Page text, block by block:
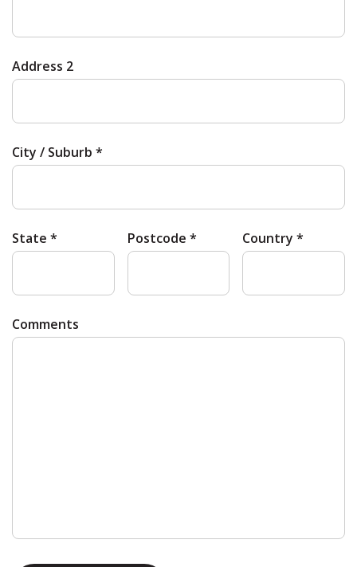
Address 2
City / Suburb *
State * Postcode * Country *
Comments